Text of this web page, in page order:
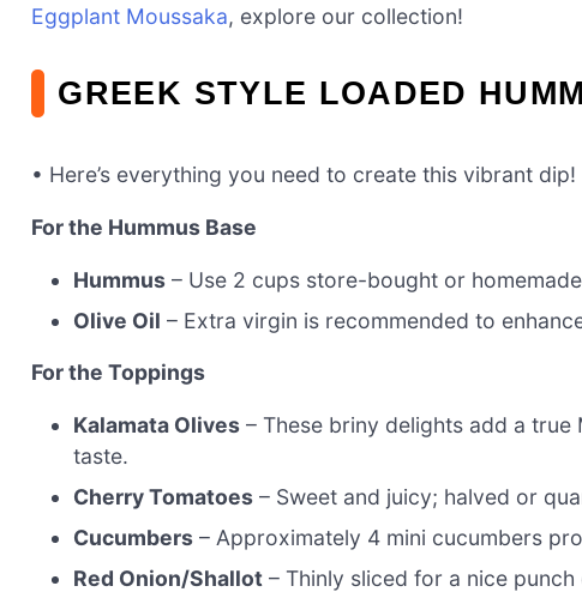
Eggplant Moussaka, explore our collection!
GREEK STYLE LOADED
• Here’s everything you need to create this vibrant dip!
For the Hummus Base
Hummus – Use 2 cups store-bought or
Olive Oil – Extra virgin is recommended to
For the Toppings
Kalamata Olives – These briny delights add a
taste.
Cherry Tomatoes – Sweet and juicy; halved or
Cucumbers – Approximately 4 mini cucumbers
Red Onion/Shallot – Thinly sliced for a nice